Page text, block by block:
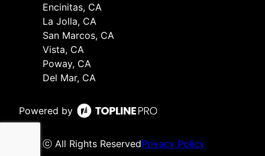
Encinitas, CA
La Jolla, CA
San Marcos, CA
Vista, CA
Poway, CA
Del Mar, CA
Powered by
ⓒ All Rights ReservedPrivacy Policy